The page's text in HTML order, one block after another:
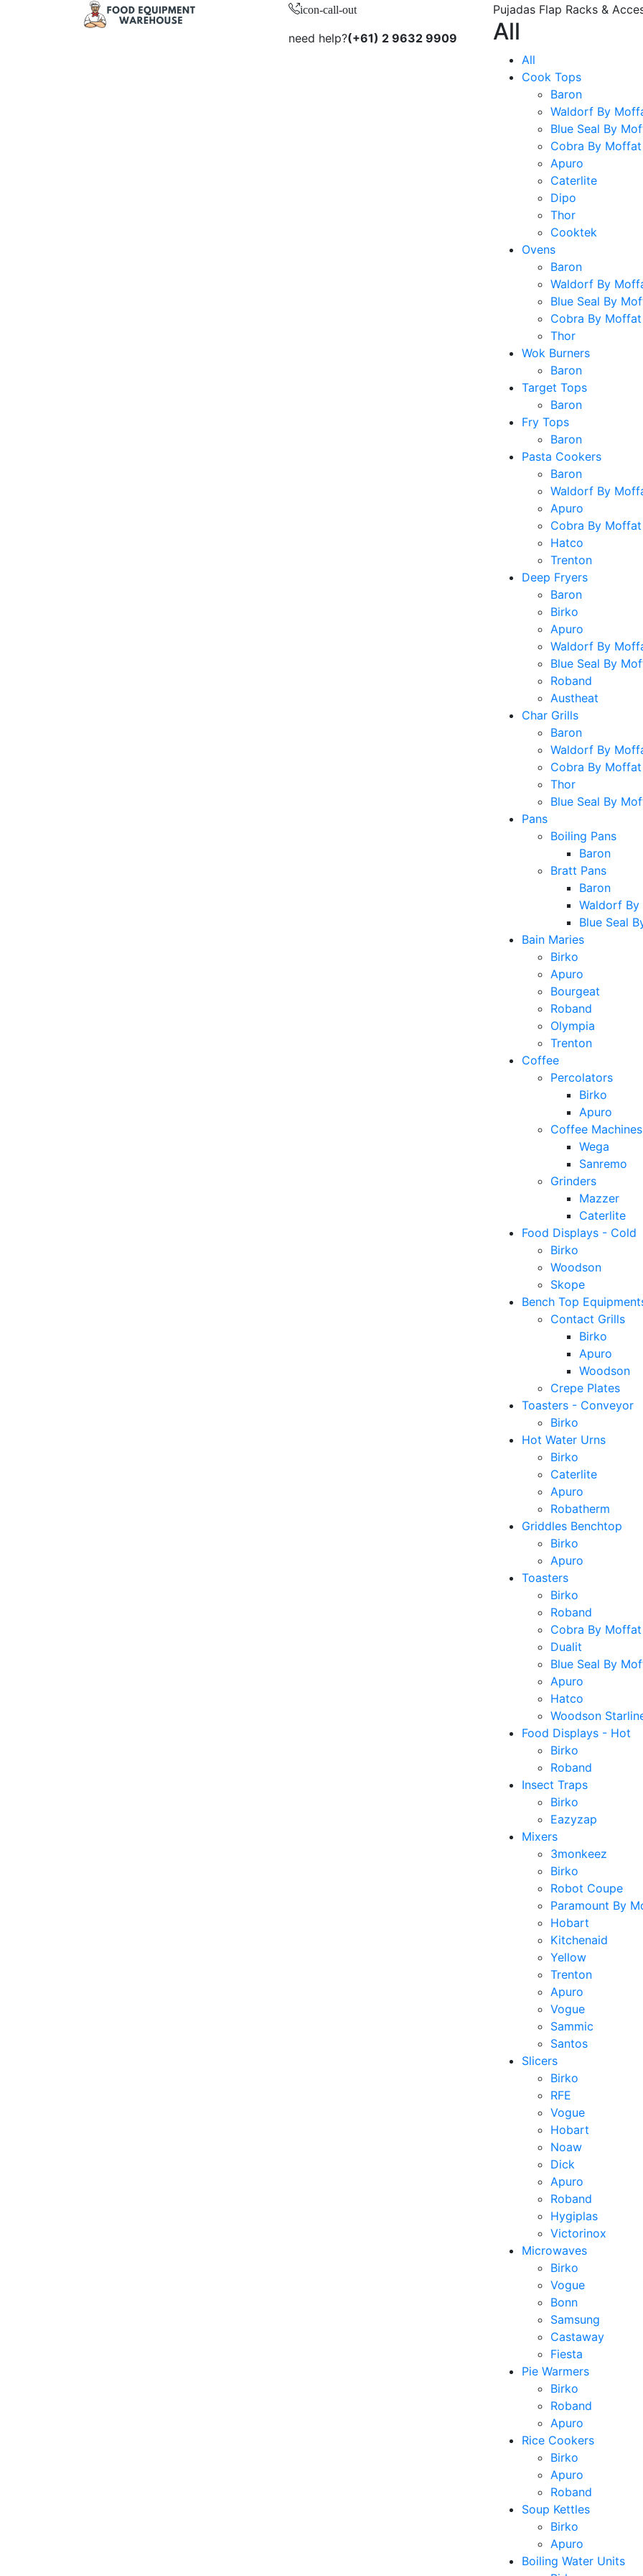
icon-call-out
need help?(+61) 2 9632 9909
Pujadas Flap Racks &
All
All
Cook Tops
Baron
Waldorf By
Blue Seal By
Cobra By Moffat
Apuro
Caterlite
Dipo
Thor
Cooktek
Ovens
Baron
Waldorf By
Blue Seal By
Cobra By Moffat
Thor
Wok Burners
Baron
Target Tops
Baron
Fry Tops
Baron
Pasta Cookers
Baron
Waldorf By
Apuro
Cobra By Moffat
Hatco
Trenton
Deep Fryers
Baron
Birko
Apuro
Waldorf By
Blue Seal By
Roband
Austheat
Char Grills
Baron
Waldorf By
Cobra By Moffat
Thor
Blue Seal By
Pans
Boiling Pans
Baron
Bratt Pans
Baron
Waldorf
Blue Seal
Bain Maries
Birko
Apuro
Bourgeat
Roband
Olympia
Trenton
Coffee
Percolators
Birko
Apuro
Coffee Machines
Wega
Sanremo
Grinders
Mazzer
Caterlite
Food Displays - Cold
Birko
Woodson
Skope
Bench Top
Contact Grills
Birko
Apuro
Woodson
Crepe Plates
Toasters - Conveyor
Birko
Hot Water Urns
Birko
Caterlite
Apuro
Robatherm
Griddles Benchtop
Birko
Apuro
Toasters
Birko
Roband
Cobra By Moffat
Dualit
Blue Seal By
Apuro
Hatco
Woodson
Food Displays - Hot
Birko
Roband
Insect Traps
Birko
Eazyzap
Mixers
3monkeez
Birko
Robot Coupe
Paramount By
Hobart
Kitchenaid
Yellow
Trenton
Apuro
Vogue
Sammic
Santos
Slicers
Birko
RFE
Vogue
Hobart
Noaw
Dick
Apuro
Roband
Hygiplas
Victorinox
Microwaves
Birko
Vogue
Bonn
Samsung
Castaway
Fiesta
Pie Warmers
Birko
Roband
Apuro
Rice Cookers
Birko
Apuro
Roband
Soup Kettles
Birko
Apuro
Boiling Water Units